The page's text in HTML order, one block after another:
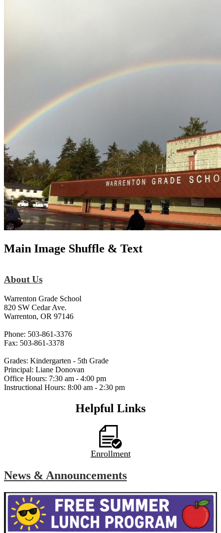
Main Image Shuffle & Text
About Us
Warrenton Grade School
820 SW Cedar Ave.
Warrenton, OR 97146
Phone: 503-861-3376
Fax: 503-861-3378
Grades: Kindergarten - 5th Grade
Principal: Liane Donovan
Office Hours: 7:30 am - 4:00 pm
Instructional Hours: 8:00 am - 2:30 pm
Helpful Links
Enrollment
News & Announcements